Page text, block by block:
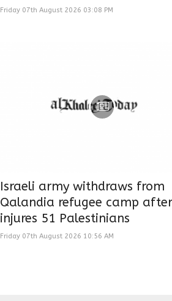
Friday 07th August 2026 03:08 PM
Israeli army withdraws from
Qalandia refugee camp
injures 51 Palestinians
Friday 07th August 2026 10:56 AM